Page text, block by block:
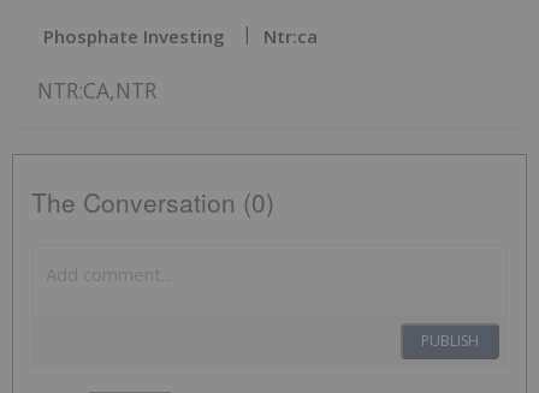
Phosphate Investing Ntr:ca
NTR:CA,NTR
The Conversation (0)
PUBLISH